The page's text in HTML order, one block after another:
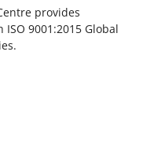
provides
9001:2015 Global